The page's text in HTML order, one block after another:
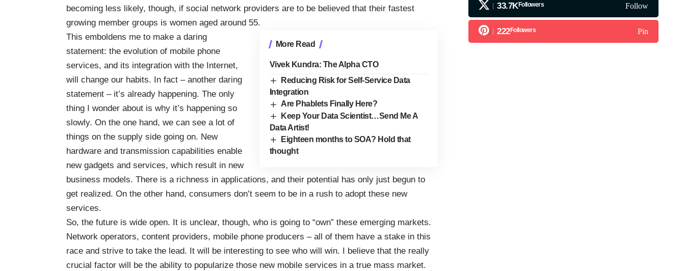
becoming less likely, though, if social network providers are to be believed that their fastest
growing member groups is women aged around 55.
More Read
Vivek Kundra: The Alpha CTO
Reducing Risk for Self-Service Data
Integration
Are Phablets Finally Here?
Keep Your Data Scientist…Send Me A
Data Artist!
Eighteen months to SOA? Hold that
thought
This emboldens me to make a daring
statement: the evolution of mobile phone
services, and its integration with the Internet,
will change our habits. In fact – another daring
statement – it’s already happening. The only
thing I wonder about is why it’s happening so
slowly. On the one hand, we can see a lot of
things on the supply side going on. New
hardware and transmission capabilities enable
new gadgets and services, which result in new
business models. There is a richness in applications, and their potential has only just begun to
get realized. On the other hand, consumers don’t seem to be in a rush to adopt these new
services.
So, the future is wide open. It is unclear, though, who is going to “own” these emerging markets.
Network operators, content providers, mobile phone producers – all of them have a stake in this
race and strive to take the lead. It will be interesting to see who will win. I believe that the really
crucial factor will be the ability to popularize those new mobile services in a true mass market.
33.7KFollowers Follow
222Followers Pin